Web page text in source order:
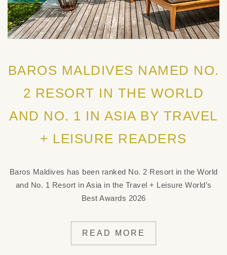
BAROS MALDIVES NAMED NO.
2 RESORT IN THE WORLD
AND NO. 1 IN ASIA BY TRAVEL
+ LEISURE READERS
Baros Maldives has been ranked No. 2 Resort in the World
and No. 1 Resort in Asia in the Travel + Leisure World’s
Best Awards 2026
READ MORE